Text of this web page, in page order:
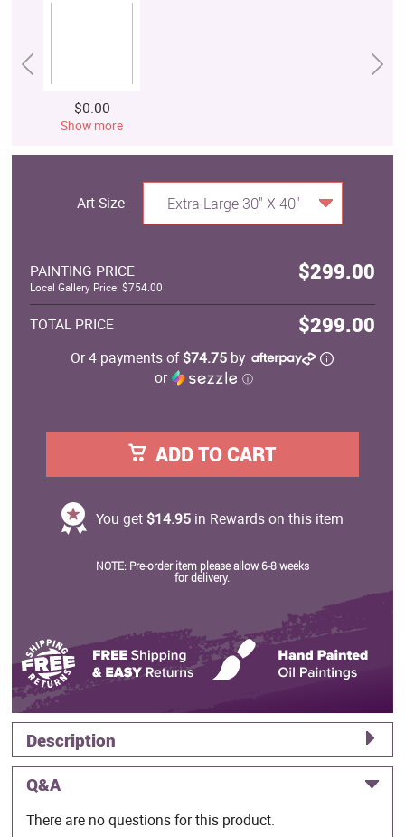
$0.00
Show more
Art Size Extra Large 30" X 40"
PAINTING PRICE $299.00
Local Gallery Price: $754.00
TOTAL PRICE $299.00
Or 4 payments of$74.75 by
or
ⓘ
ADD TO CART
You get $14.95in Rewards on this item
NOTE: Pre-order item please allow 6-8 weeks
for delivery.
Description
Q&A
There are no questions for this product.